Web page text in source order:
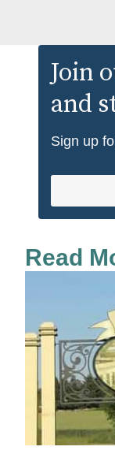
Join
and
Sign up
Read